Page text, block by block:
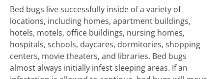
Bed bugs live successfully inside of a variety of
locations, including homes, apartment buildings,
hotels, motels, office buildings, nursing homes,
hospitals, schools, daycares, dormitories, shopping
centers, movie theaters, and libraries. Bed bugs
almost always initially infest sleeping areas. If an